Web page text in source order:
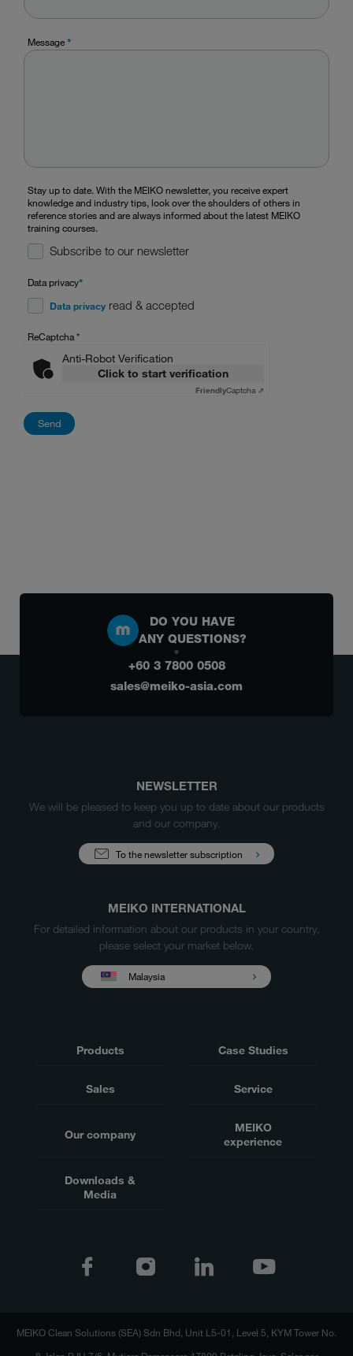
Message*
Stay up to date. With the MEIKO newsletter, you receive expert
knowledge and industry tips, look over the shoulders of others in
reference stories and are always informed about the latest MEIKO
training courses.
Subscribe to our newsletter
Data privacy*
Data privacy read & accepted
ReCaptcha*
Anti-Robot Verification
Click to start verification
FriendlyCaptcha ⇗
DO YOU HAVE
ANY QUESTIONS?
+60 3 7800 0508
sales@meiko-asia.com
NEWSLETTER
We will be pleased to keep you up to date about our products
and our company.
To the newsletter subscription
MEIKO INTERNATIONAL
For detailed information about our products in your country,
please select your market below.
Malaysia
Products Case Studies
Sales Service
Our company
MEIKO
experience
Downloads &
Media
MEIKO Clean Solutions (SEA) Sdn Bhd, Unit L5-01, Level 5, KYM Tower No.